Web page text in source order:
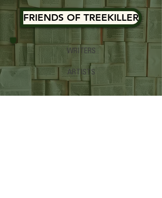
FRIENDS OF TREEKILLER
WRITERS
ARTISTS